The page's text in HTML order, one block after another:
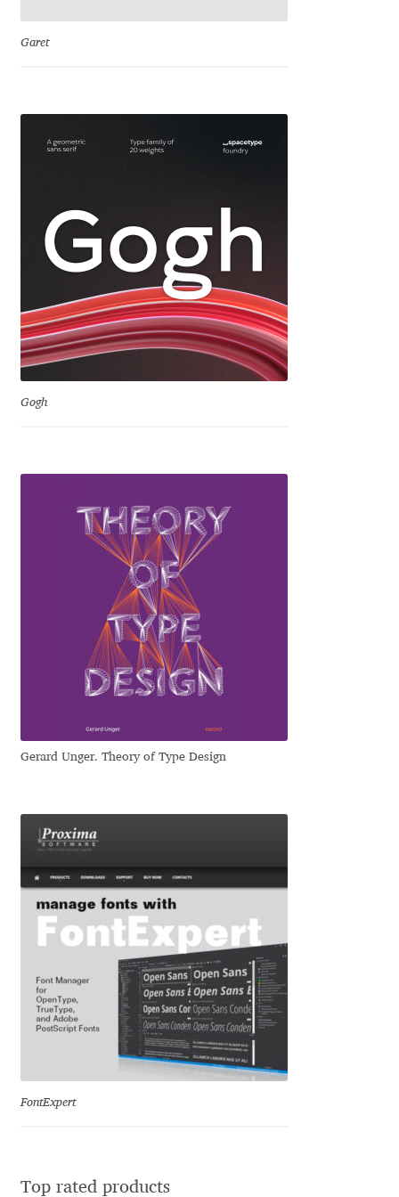
Jose Scaglione
Juho Hiilivirta
Julia Sysmäläinen
Julieta Ulanovsky
Kai Bernau
Kaja Słojewska
Kevin Burke
Khaled Hosny
Kiril Zlatkov
Konstantin Lukjanov
Kostas Bartsokas
Krista Radoeva
Ksenia Belobrova
Lasko Dzurovski
Laura Caldentey
Laura Meseguer
Lazar Dimitrijević
Letter Collective
Garet
Gogh
Gerard Unger. Theory of Type Design
FontExpert
Top rated products